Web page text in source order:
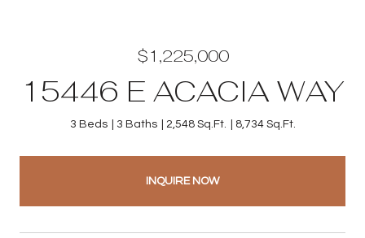
$1,225,000
15446 E ACACIA WAY
3 Beds 3 Baths 2,548 Sq.Ft. 8,734 Sq.Ft.
INQUIRE NOW